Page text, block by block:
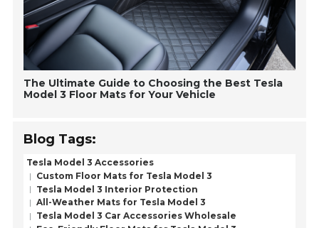
The Ultimate Guide to Choosing the Best Tesla
Model 3 Floor Mats for Your Vehicle
Blog Tags:
Tesla Model 3 Accessories
Custom Floor Mats for Tesla Model 3
Tesla Model 3 Interior Protection
All-Weather Mats for Tesla Model 3
Tesla Model 3 Car Accessories Wholesale